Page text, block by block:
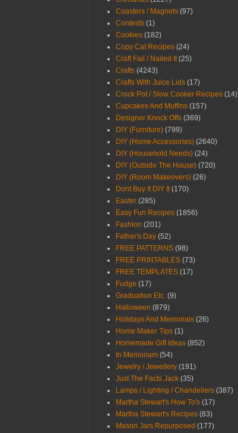
Coasters / Magnets (97)
Contests (1)
Cookies (182)
Copy Cat Recipes (24)
Craft Fail / Nailed It (25)
Crafts (4243)
Crafts With Juice Lids (17)
Crock Pot / Slow Cooker Recipes (14)
Cupcakes And Muffins (157)
Designer Knock Offs (369)
DIY (Furniture) (799)
DIY (Home Accessories) (2640)
DIY (Household Needs) (24)
DIY (Outside The House) (720)
DIY (Room Makeovers) (26)
Dont Buy It DIY It (170)
Easter (285)
Easy Fun Recipes (1856)
Fashion (201)
Father's Day (52)
FREE PATTERNS (98)
FREE PRINTABLES (73)
FREE TEMPLATES (17)
Fudge (17)
Graduation Etc. (9)
Halloween (879)
Holidays And Memorials (26)
Home Maker Tips (1)
Homemade Gift Ideas (852)
In Memoriam (54)
Jewelry / Jewellery (191)
Just The Facts Jack (35)
Lamps / Lighting / Chandeliers (387)
Martha Stewart's How To's (17)
Martha Stewart's Recipes (83)
Mason Jars Repurposed (177)